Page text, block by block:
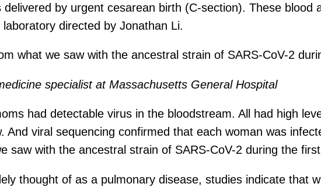
by urgent cesarean birth (C-section). These blood
directed by Jonathan Li.
what we saw with the ancestral strain of SARS-CoV-2
specialist at Massachusetts General Hospital
had detectable virus in the bloodstream. All had high
And viral sequencing confirmed that each woman was
saw with the ancestral strain of SARS-CoV-2 during the
thought of as a pulmonary disease, studies indicate that